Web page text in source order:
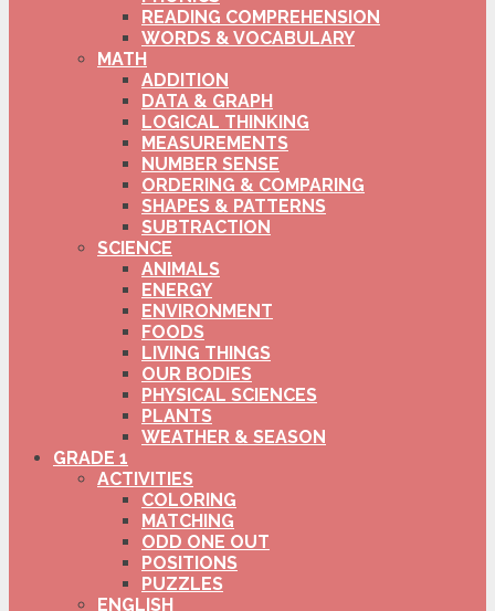
READING COMPREHENSION
WORDS & VOCABULARY
MATH
ADDITION
DATA & GRAPH
LOGICAL THINKING
MEASUREMENTS
NUMBER SENSE
ORDERING & COMPARING
SHAPES & PATTERNS
SUBTRACTION
SCIENCE
ANIMALS
ENERGY
ENVIRONMENT
FOODS
LIVING THINGS
OUR BODIES
PHYSICAL SCIENCES
PLANTS
WEATHER & SEASON
GRADE 1
ACTIVITIES
COLORING
MATCHING
ODD ONE OUT
POSITIONS
PUZZLES
ENGLISH